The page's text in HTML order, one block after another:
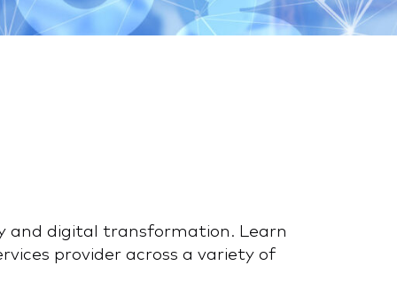
and digital transformation. Learn
provider across a variety of